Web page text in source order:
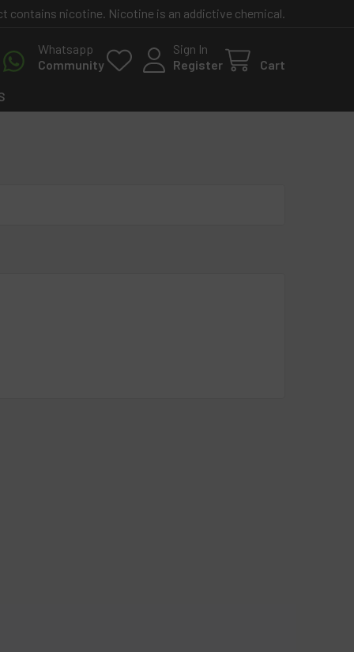
contains nicotine. Nicotine is an addictive chemical.
Whatsapp
Community
Sign In
Register
Cart